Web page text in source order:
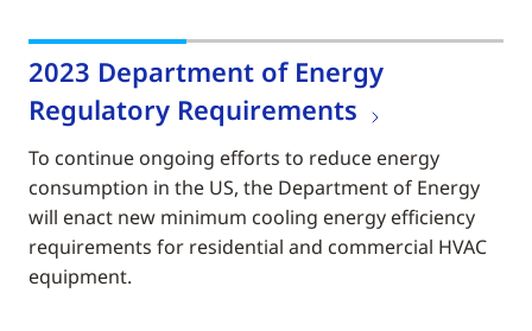
2023 Department of Energy
Regulatory Requirements
To continue ongoing efforts to reduce energy
consumption in the US, the Department of Energy
will enact new minimum cooling energy efficiency
requirements for residential and commercial HVAC
equipment.